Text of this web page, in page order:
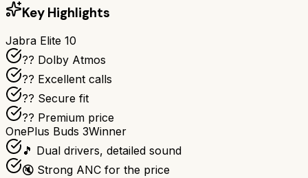
Key Highlights
Jabra Elite 10
?? Dolby Atmos
?? Excellent calls
?? Secure fit
?? Premium price
OnePlus Buds 3Winner
🎵 Dual drivers, detailed sound
🔇 Strong ANC for the price